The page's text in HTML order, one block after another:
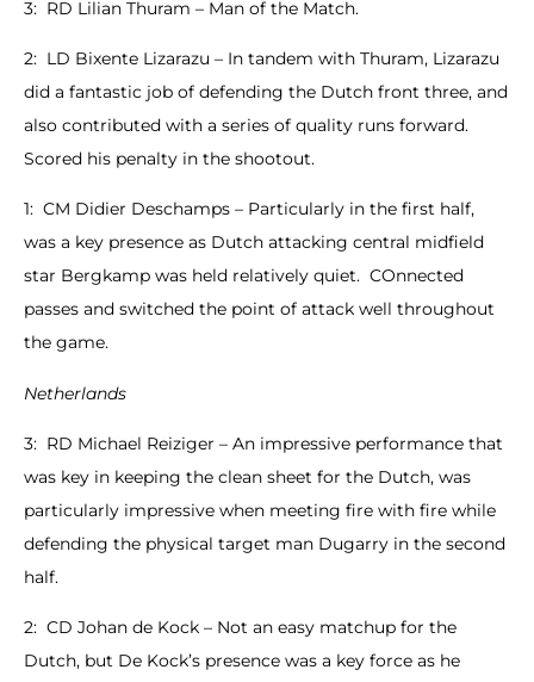
3: RD Lilian Thuram – Man of the Match.
2: LD Bixente Lizarazu – In tandem with Thuram, Lizarazu
did a fantastic job of defending the Dutch front three, and
also contributed with a series of quality runs forward.
Scored his penalty in the shootout.
1: CM Didier Deschamps – Particularly in the first half,
was a key presence as Dutch attacking central midfield
star Bergkamp was held relatively quiet. COnnected
passes and switched the point of attack well throughout
the game.
Netherlands
3: RD Michael Reiziger – An impressive performance that
was key in keeping the clean sheet for the Dutch, was
particularly impressive when meeting fire with fire while
defending the physical target man Dugarry in the second
half.
2: CD Johan de Kock – Not an easy matchup for the
Dutch, but De Kock’s presence was a key force as he